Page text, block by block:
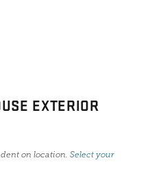
EXTERIOR
on location.Select your